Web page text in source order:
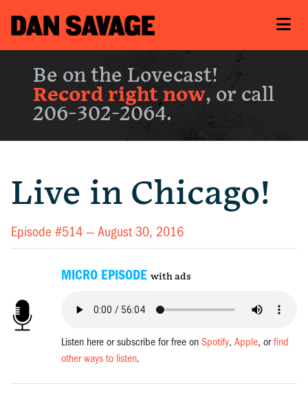
Be on the Lovecast!
Record right now, or call
206-302-2064.
Live in Chicago!
Episode #514 — August 30, 2016
MICRO EPISODE with ads
Listen here or subscribe for free onSpotify,Apple, orfind
other ways to listen.